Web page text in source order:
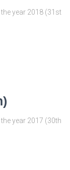
year 2018 (31st
year 2017 (30th